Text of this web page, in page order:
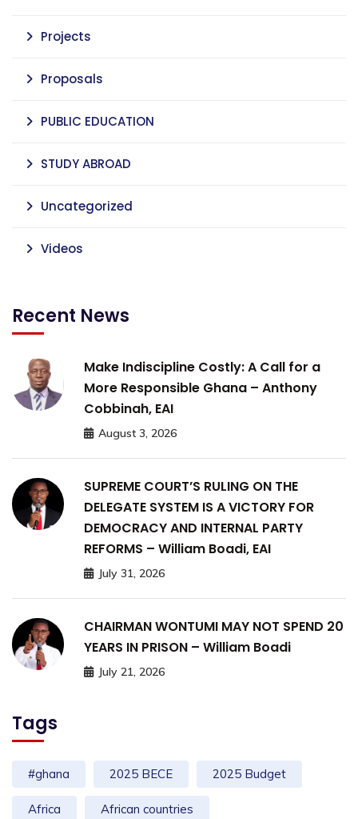
Projects
Proposals
PUBLIC EDUCATION
STUDY ABROAD
Uncategorized
Videos
Recent News
Make Indiscipline Costly: A Call for a
More Responsible Ghana – Anthony
Cobbinah, EAI
August 3, 2026
SUPREME COURT’S RULING ON THE
DELEGATE SYSTEM IS A VICTORY FOR
DEMOCRACY AND INTERNAL PARTY
REFORMS – William Boadi, EAI
July 31, 2026
CHAIRMAN WONTUMI MAY NOT SPEND 20
YEARS IN PRISON – William Boadi
July 21, 2026
Tags
#ghana 2025 BECE 2025 Budget
Africa African countries